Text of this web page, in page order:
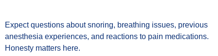
Expect questions about snoring, breathing issues, previous
anesthesia experiences, and reactions to pain medications.
Honesty matters here.